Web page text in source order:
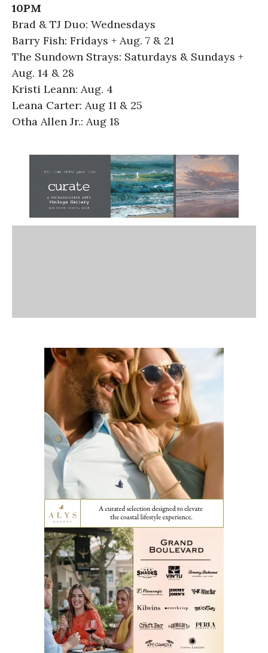
10PM
Brad & TJ Duo: Wednesdays
Barry Fish: Fridays + Aug. 7 & 21
The Sundown Strays: Saturdays & Sundays +
Aug. 14 & 28
Kristi Leann: Aug. 4
Leana Carter: Aug 11 & 25
Otha Allen Jr.: Aug 18